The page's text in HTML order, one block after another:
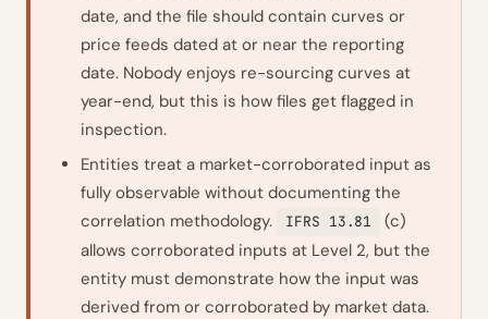
date, and the file should contain curves or
price feeds dated at or near the reporting
date. Nobody enjoys re-sourcing curves at
year-end, but this is how files get flagged in
inspection.
Entities treat a market-corroborated input as
fully observable without documenting the
correlation methodology.
IFRS 13.81
(c)
allows corroborated inputs at Level 2, but the
entity must demonstrate how the input was
derived from or corroborated by market data.